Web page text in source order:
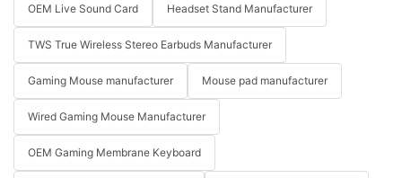
OEM Live Sound Card Headset Stand Manufacturer
TWS True Wireless Stereo Earbuds Manufacturer
Gaming Mouse manufacturer Mouse pad manufacturer
Wired Gaming Mouse Manufacturer
OEM Gaming Membrane Keyboard